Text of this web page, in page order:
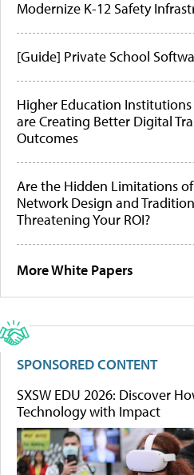
Modernize K-12 Safety
[Guide] Private School
Higher Education Institutions
are Creating Better Digital
Outcomes
Are the Hidden Limitations
Network Design and
Threatening Your ROI?
More White Papers
SPONSORED CONTENT
SXSW EDU 2026: Discover
Technology with Impact